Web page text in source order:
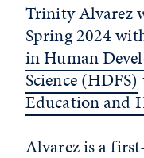
Trinity Alvarez
Spring 2024
in Human
Science (HDFS)
Education and
Alvarez is a